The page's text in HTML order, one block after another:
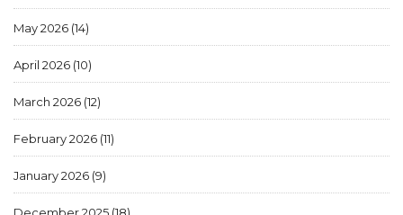
May 2026 (14)
April 2026 (10)
March 2026 (12)
February 2026 (11)
January 2026 (9)